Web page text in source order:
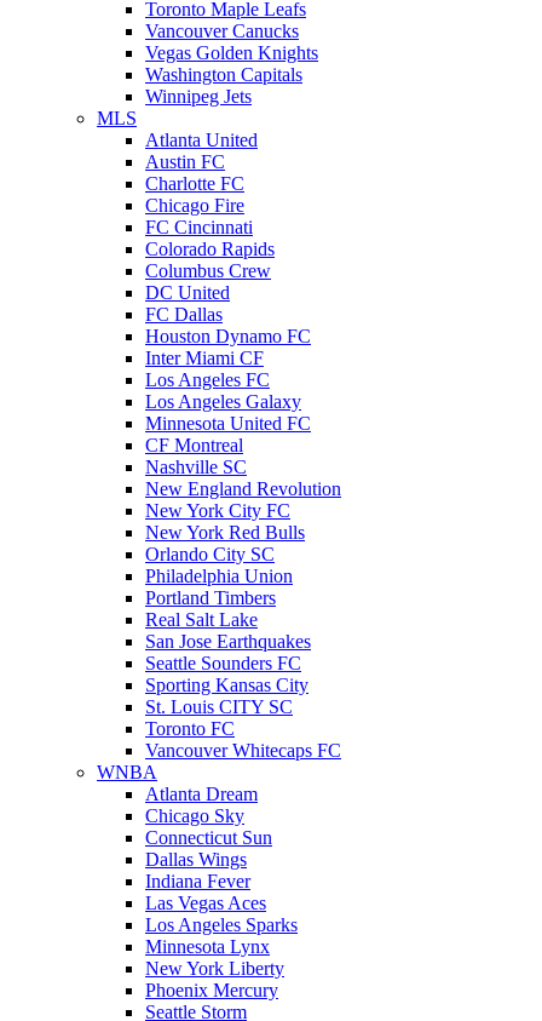
Toronto Maple Leafs
Vancouver Canucks
Vegas Golden Knights
Washington Capitals
Winnipeg Jets
MLS
Atlanta United
Austin FC
Charlotte FC
Chicago Fire
FC Cincinnati
Colorado Rapids
Columbus Crew
DC United
FC Dallas
Houston Dynamo FC
Inter Miami CF
Los Angeles FC
Los Angeles Galaxy
Minnesota United FC
CF Montreal
Nashville SC
New England Revolution
New York City FC
New York Red Bulls
Orlando City SC
Philadelphia Union
Portland Timbers
Real Salt Lake
San Jose Earthquakes
Seattle Sounders FC
Sporting Kansas City
St. Louis CITY SC
Toronto FC
Vancouver Whitecaps FC
WNBA
Atlanta Dream
Chicago Sky
Connecticut Sun
Dallas Wings
Indiana Fever
Las Vegas Aces
Los Angeles Sparks
Minnesota Lynx
New York Liberty
Phoenix Mercury
Seattle Storm